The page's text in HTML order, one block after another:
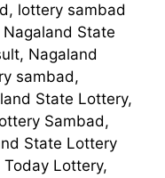
lottery sambad
Nagaland State
Nagaland
sambad,
State Lottery,
Sambad,
State Lottery
Lottery,